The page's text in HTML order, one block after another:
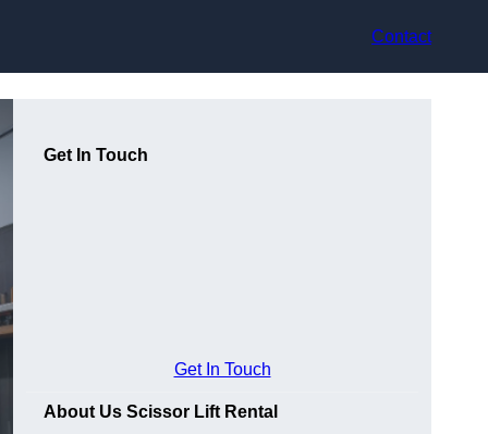
Contact
Get In Touch
Get In Touch
About Us Scissor Lift Rental